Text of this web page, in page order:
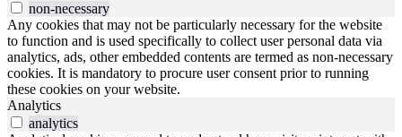
non-necessary
Any cookies that may not be particularly necessary for the website
to function and is used specifically to collect user personal data via
analytics, ads, other embedded contents are termed as non-necessary
cookies. It is mandatory to procure user consent prior to running
these cookies on your website.
Analytics
analytics